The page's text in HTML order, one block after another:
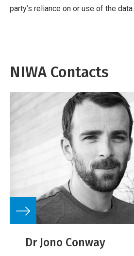
party’s reliance on or use of the data.
NIWA Contacts
Dr Jono Conway